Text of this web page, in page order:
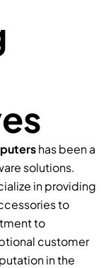
has been a
solutions.
in providing
to
to
customer
in the